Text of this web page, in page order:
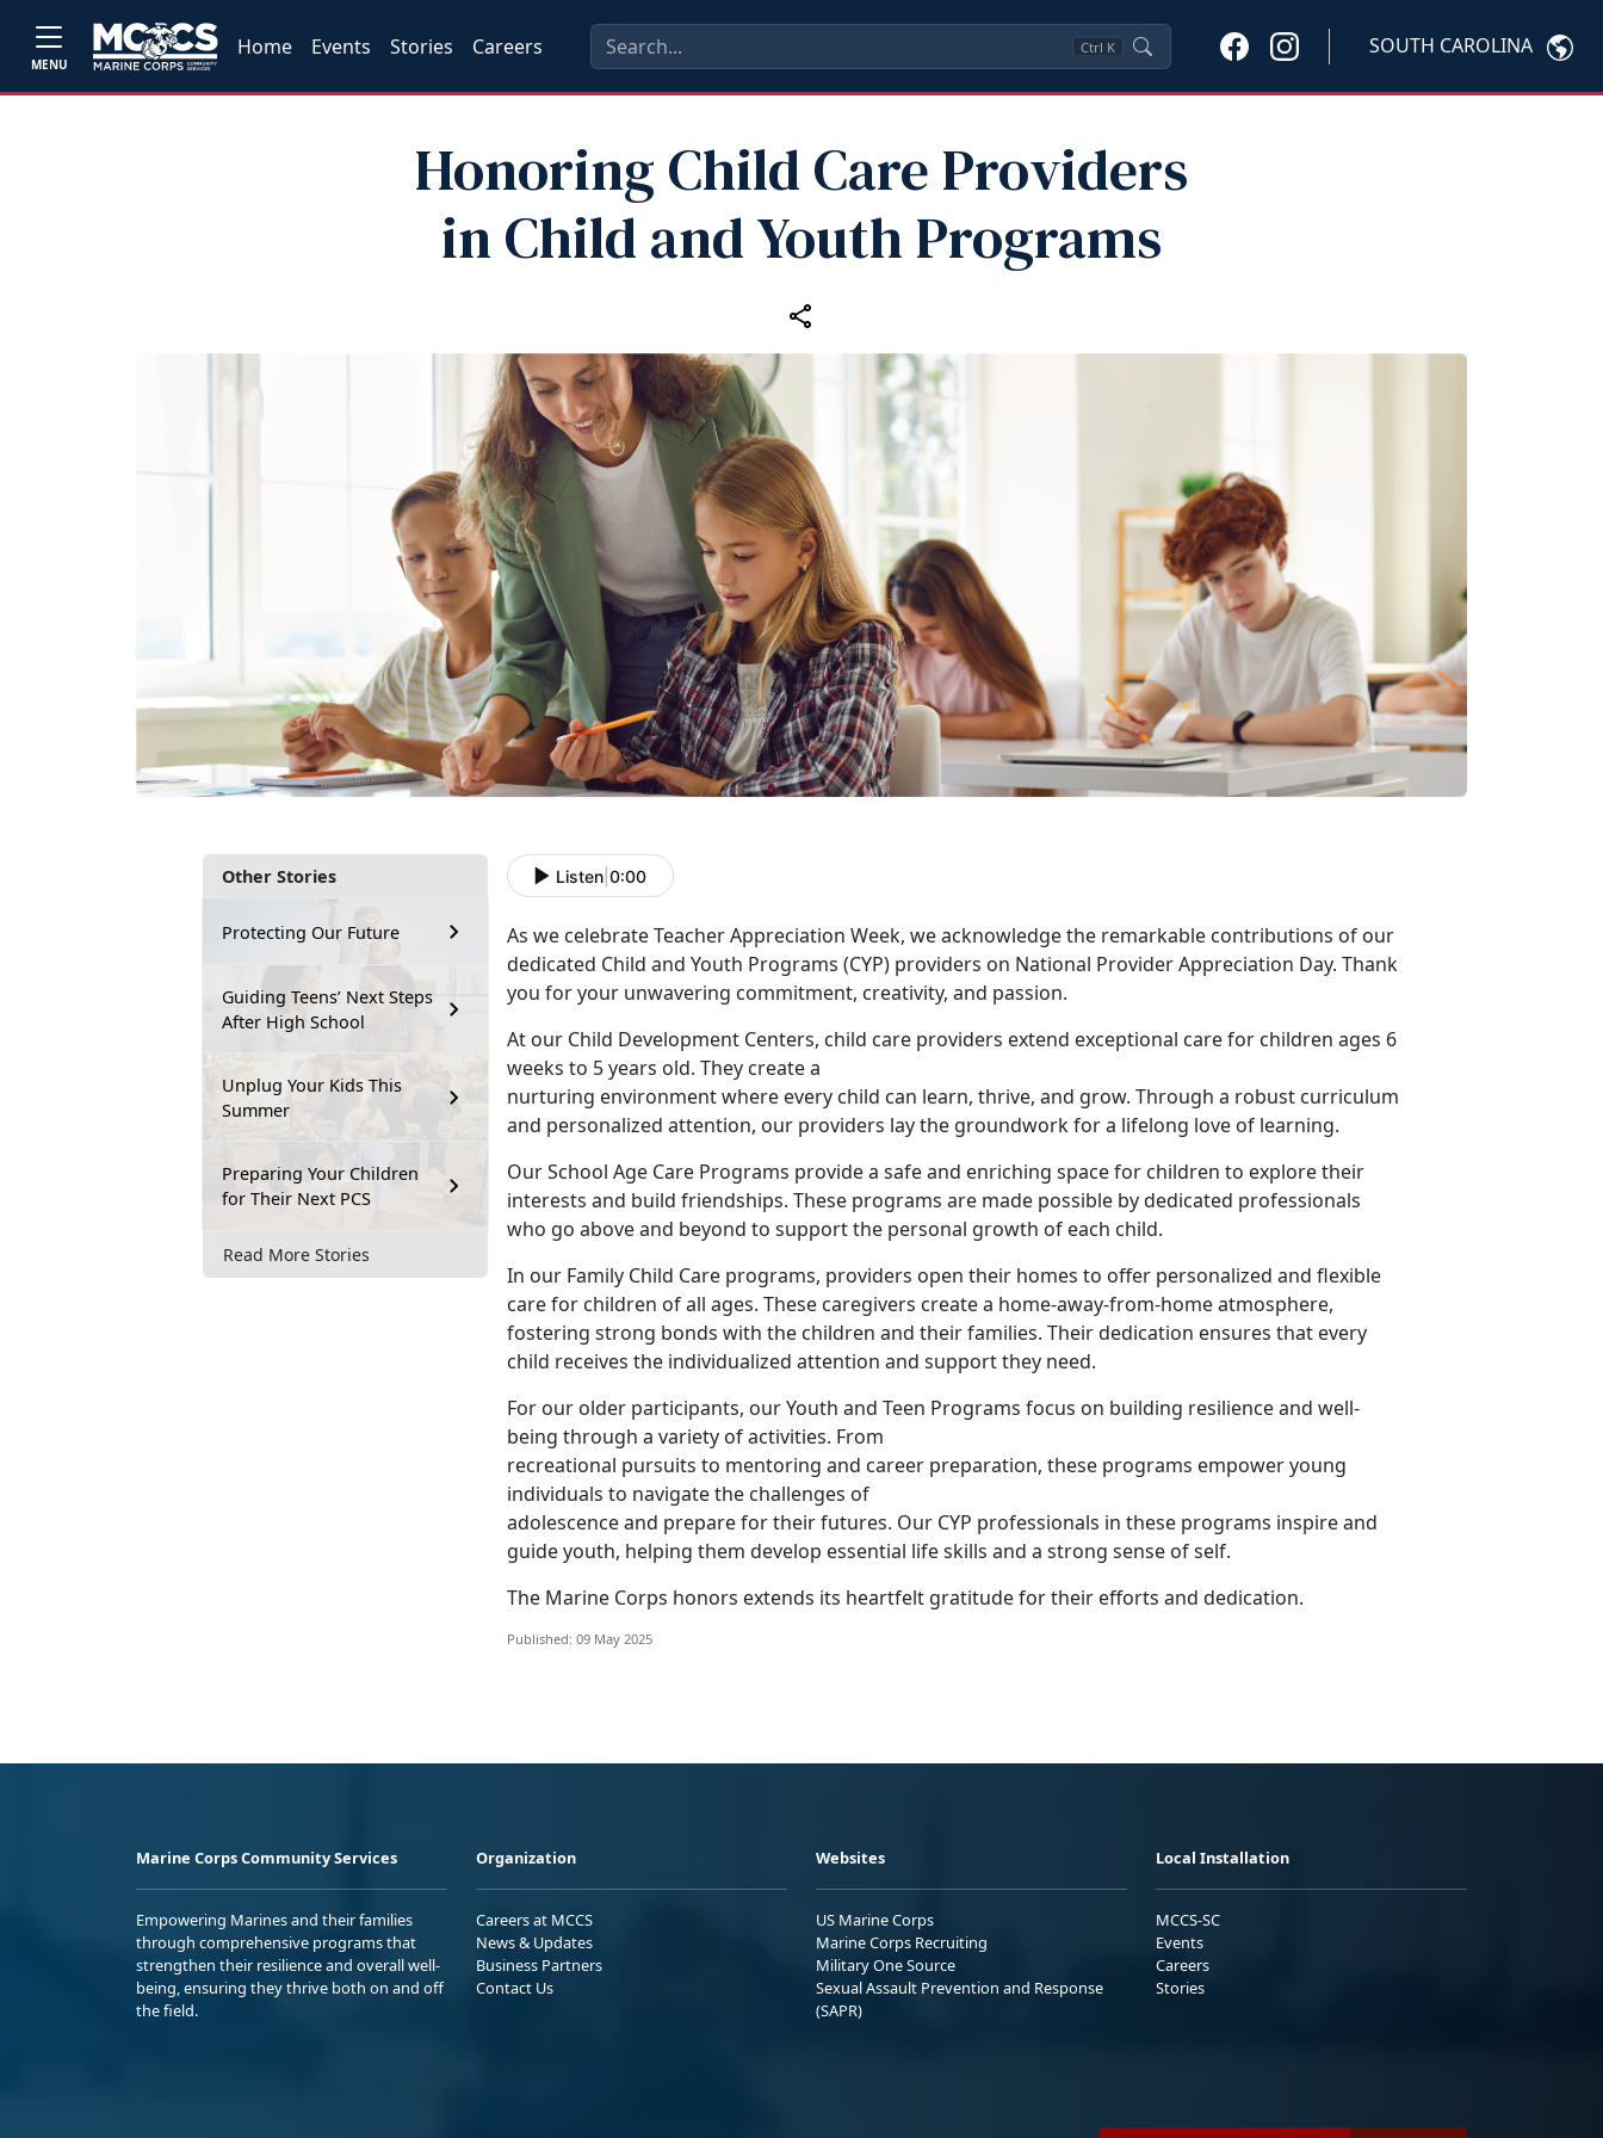
MENU
Home Events Stories Careers Ctrl K SOUTH CAROLINA
Honoring Child Care Providers
in Child and Youth Programs
Other Stories
Protecting Our Future
Guiding Teens’ Next Steps
After High School
Unplug Your Kids This
Summer
Preparing Your Children
for Their Next PCS
Read More Stories
Listen 0:00
As we celebrate Teacher Appreciation Week, we acknowledge the remarkable contributions of our
dedicated Child and Youth Programs (CYP) providers on National Provider Appreciation Day. Thank
you for your unwavering commitment, creativity, and passion.
At our Child Development Centers, child care providers extend exceptional care for children ages 6
weeks to 5 years old. They create a
nurturing environment where every child can learn, thrive, and grow. Through a robust curriculum
and personalized attention, our providers lay the groundwork for a lifelong love of learning.
Our School Age Care Programs provide a safe and enriching space for children to explore their
interests and build friendships. These programs are made possible by dedicated professionals
who go above and beyond to support the personal growth of each child.
In our Family Child Care programs, providers open their homes to offer personalized and flexible
care for children of all ages. These caregivers create a home-away-from-home atmosphere,
fostering strong bonds with the children and their families. Their dedication ensures that every
child receives the individualized attention and support they need.
For our older participants, our Youth and Teen Programs focus on building resilience and well-
being through a variety of activities. From
recreational pursuits to mentoring and career preparation, these programs empower young
individuals to navigate the challenges of
adolescence and prepare for their futures. Our CYP professionals in these programs inspire and
guide youth, helping them develop essential life skills and a strong sense of self.
The Marine Corps honors extends its heartfelt gratitude for their efforts and dedication.
Published: 09 May 2025
Marine Corps Community Services
Empowering Marines and their families
through comprehensive programs that
strengthen their resilience and overall well-
being, ensuring they thrive both on and off
the field.
Organization
Careers at MCCS
News & Updates
Business Partners
Contact Us
Websites
US Marine Corps
Marine Corps Recruiting
Military One Source
Sexual Assault Prevention and Response
(SAPR)
Local Installation
MCCS-SC
Events
Careers
Stories